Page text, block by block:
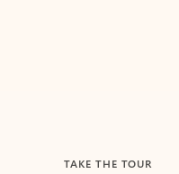
TAKE THE TOUR